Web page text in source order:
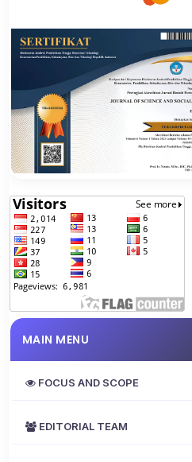
MAIN MENU
FOCUS AND SCOPE
EDITORIAL TEAM